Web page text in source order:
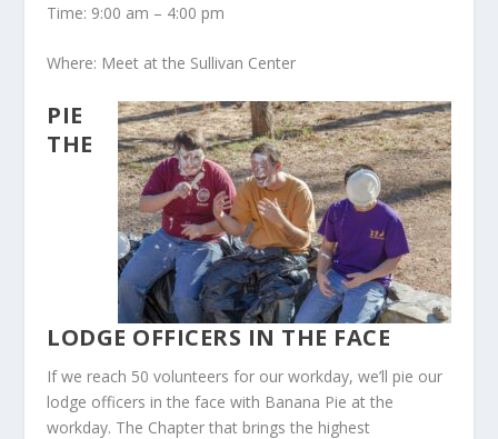
Time: 9:00 am – 4:00 pm
Where: Meet at the Sullivan Center
PIE
THE
LODGE OFFICERS IN THE FACE
If we reach 50 volunteers for our workday, we’ll pie our
lodge officers in the face with Banana Pie at the
workday. The Chapter that brings the highest